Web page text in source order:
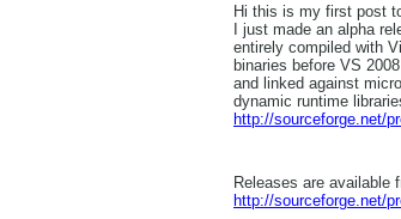
Hi this is my first post
I just made an alpha
entirely compiled with
binaries before VS
and linked against
dynamic runtime
http://sourceforge.net/
Releases are available
http://sourceforge.net/